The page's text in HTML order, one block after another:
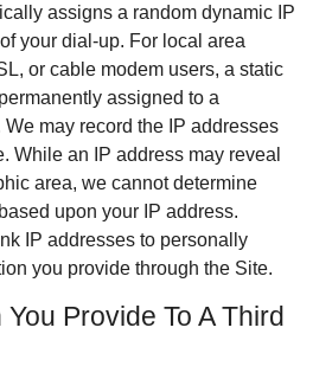
assigns a random dynamic IP
your dial-up. For local area
or cable modem users, a static
assigned to a
We may record the IP addresses
While an IP address may reveal
area, we cannot determine
upon your IP address.
IP addresses to personally
you provide through the Site.
Provide To A Third